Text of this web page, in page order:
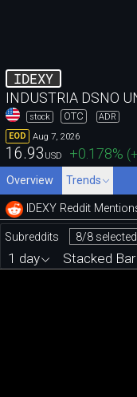
IDEXY
INDUSTRIA DSNO
stock OTC
ADR
EOD
Aug 7, 2026
16.93 USD +0.178% (
Overview Trends
IDEXY Reddit
Subreddits 8/8 selected
1 day Stacked Bar